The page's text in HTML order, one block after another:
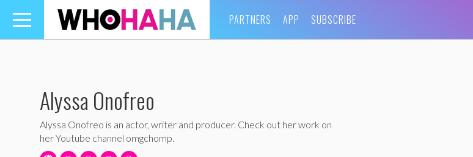
Toggle
navigation
PARTNERS APP SUBSCRIBE
Alyssa Onofreo
Alyssa Onofreo is an actor, writer and producer. Check out her work on
her Youtube channel omgchomp.